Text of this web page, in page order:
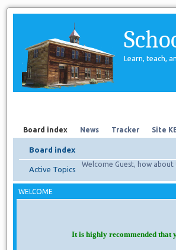
Learn, teach,
Board index News Tracker Site
Board index
Welcome Guest, how
Active Topics
WELCOME
It is highly recommended that